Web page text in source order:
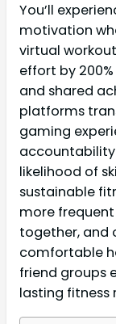
You’ll
motivation
virtual
effort by
and shared
platforms
gaming
likelihood of
sustainable
more
together, and
comfortable
friend groups
lasting fitness